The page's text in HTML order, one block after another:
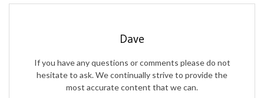
Dave
If you have any questions or comments please do not
hesitate to ask. We continually strive to provide the
most accurate content that we can.